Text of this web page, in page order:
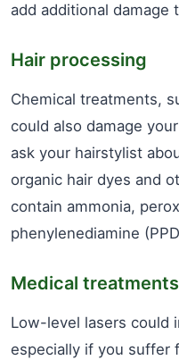
add additional damage
Hair processing
Chemical treatments,
could also damage
ask your hairstylist
organic hair dyes and
contain ammonia,
phenylenediamine
Medical
Low-level lasers could
especially if you suffer